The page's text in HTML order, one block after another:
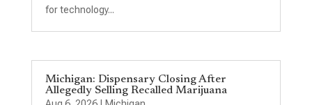
for technology...
Michigan: Dispensary Closing After
Allegedly Selling Recalled Marijuana